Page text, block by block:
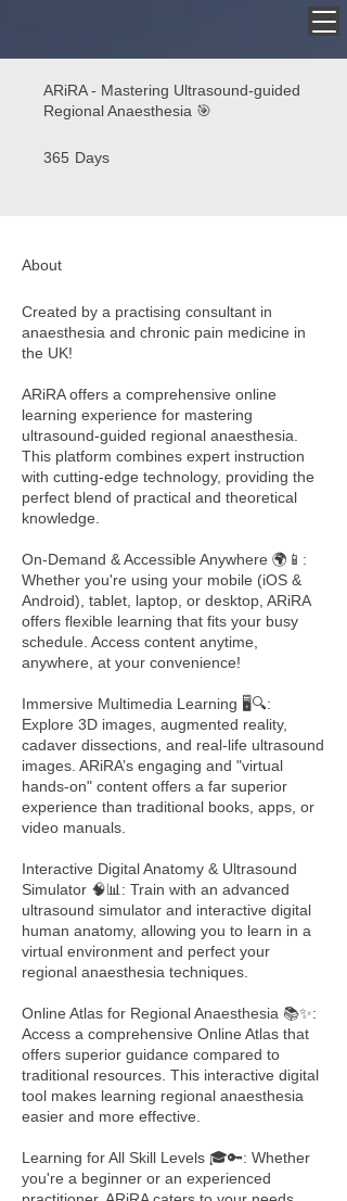
ARiRA - Mastering Ultrasound-guided
Regional Anaesthesia 🎯
365 Days
About
Created by a practising consultant in
anaesthesia and chronic pain medicine in
the UK!
ARiRA offers a comprehensive online
learning experience for mastering
ultrasound-guided regional anaesthesia.
This platform combines expert instruction
with cutting-edge technology, providing the
perfect blend of practical and theoretical
knowledge.
On-Demand & Accessible Anywhere 🌍📱:
Whether you're using your mobile (iOS &
Android), tablet, laptop, or desktop, ARiRA
offers flexible learning that fits your busy
schedule. Access content anytime,
anywhere, at your convenience!
Immersive Multimedia Learning 🖥️🔍:
Explore 3D images, augmented reality,
cadaver dissections, and real-life ultrasound
images. ARiRA’s engaging and "virtual
hands-on" content offers a far superior
experience than traditional books, apps, or
video manuals.
Interactive Digital Anatomy & Ultrasound
Simulator 🧠📊: Train with an advanced
ultrasound simulator and interactive digital
human anatomy, allowing you to learn in a
virtual environment and perfect your
regional anaesthesia techniques.
Online Atlas for Regional Anaesthesia 📚✨:
Access a comprehensive Online Atlas that
offers superior guidance compared to
traditional resources. This interactive digital
tool makes learning regional anaesthesia
easier and more effective.
Learning for All Skill Levels 🎓🔑: Whether
you're a beginner or an experienced